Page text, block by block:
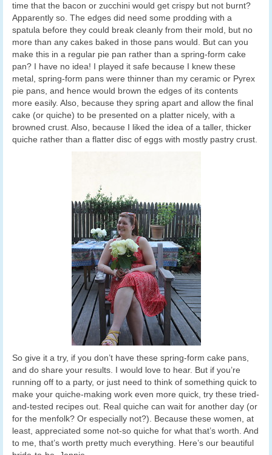
time that the bacon or zucchini would get crispy but not burnt?
Apparently so. The edges did need some prodding with a
spatula before they could break cleanly from their mold, but no
more than any cakes baked in those pans would. But can you
make this in a regular pie pan rather than a spring-form cake
pan? I have no idea! I played it safe because I knew these
metal, spring-form pans were thinner than my ceramic or Pyrex
pie pans, and hence would brown the edges of its contents
more easily. Also, because they spring apart and allow the final
cake (or quiche) to be presented on a platter nicely, with a
browned crust. Also, because I liked the idea of a taller, thicker
quiche rather than a flatter disc of eggs with mostly pastry crust.
So give it a try, if you don’t have these spring-form cake pans,
and do share your results. I would love to hear. But if you’re
running off to a party, or just need to think of something quick to
make your quiche-making work even more quick, try these tried-
and-tested recipes out. Real quiche can wait for another day (or
for the menfolk? Or especially not?). Because these women, at
least, appreciated some not-so quiche for what that’s worth. And
to me, that’s worth pretty much everything. Here’s our beautiful